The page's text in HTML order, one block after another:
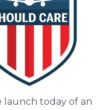
launch today of an